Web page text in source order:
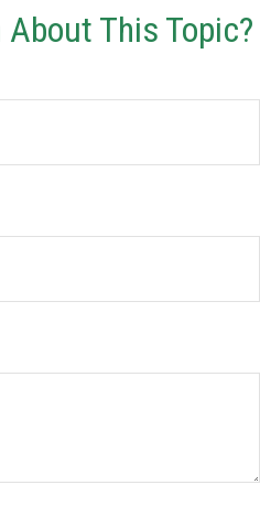
This Topic?